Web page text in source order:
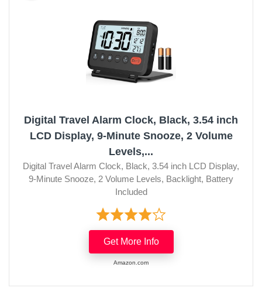
Digital Travel Alarm Clock, Black, 3.54 inch
LCD Display, 9-Minute Snooze, 2 Volume
Levels,...
Digital Travel Alarm Clock, Black, 3.54 inch LCD Display,
9-Minute Snooze, 2 Volume Levels, Backlight, Battery
Included
Get More Info
Amazon.com